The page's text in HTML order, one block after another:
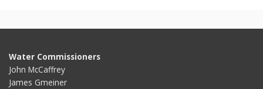
Water Commissioners
John McCaffrey
James Gmeiner